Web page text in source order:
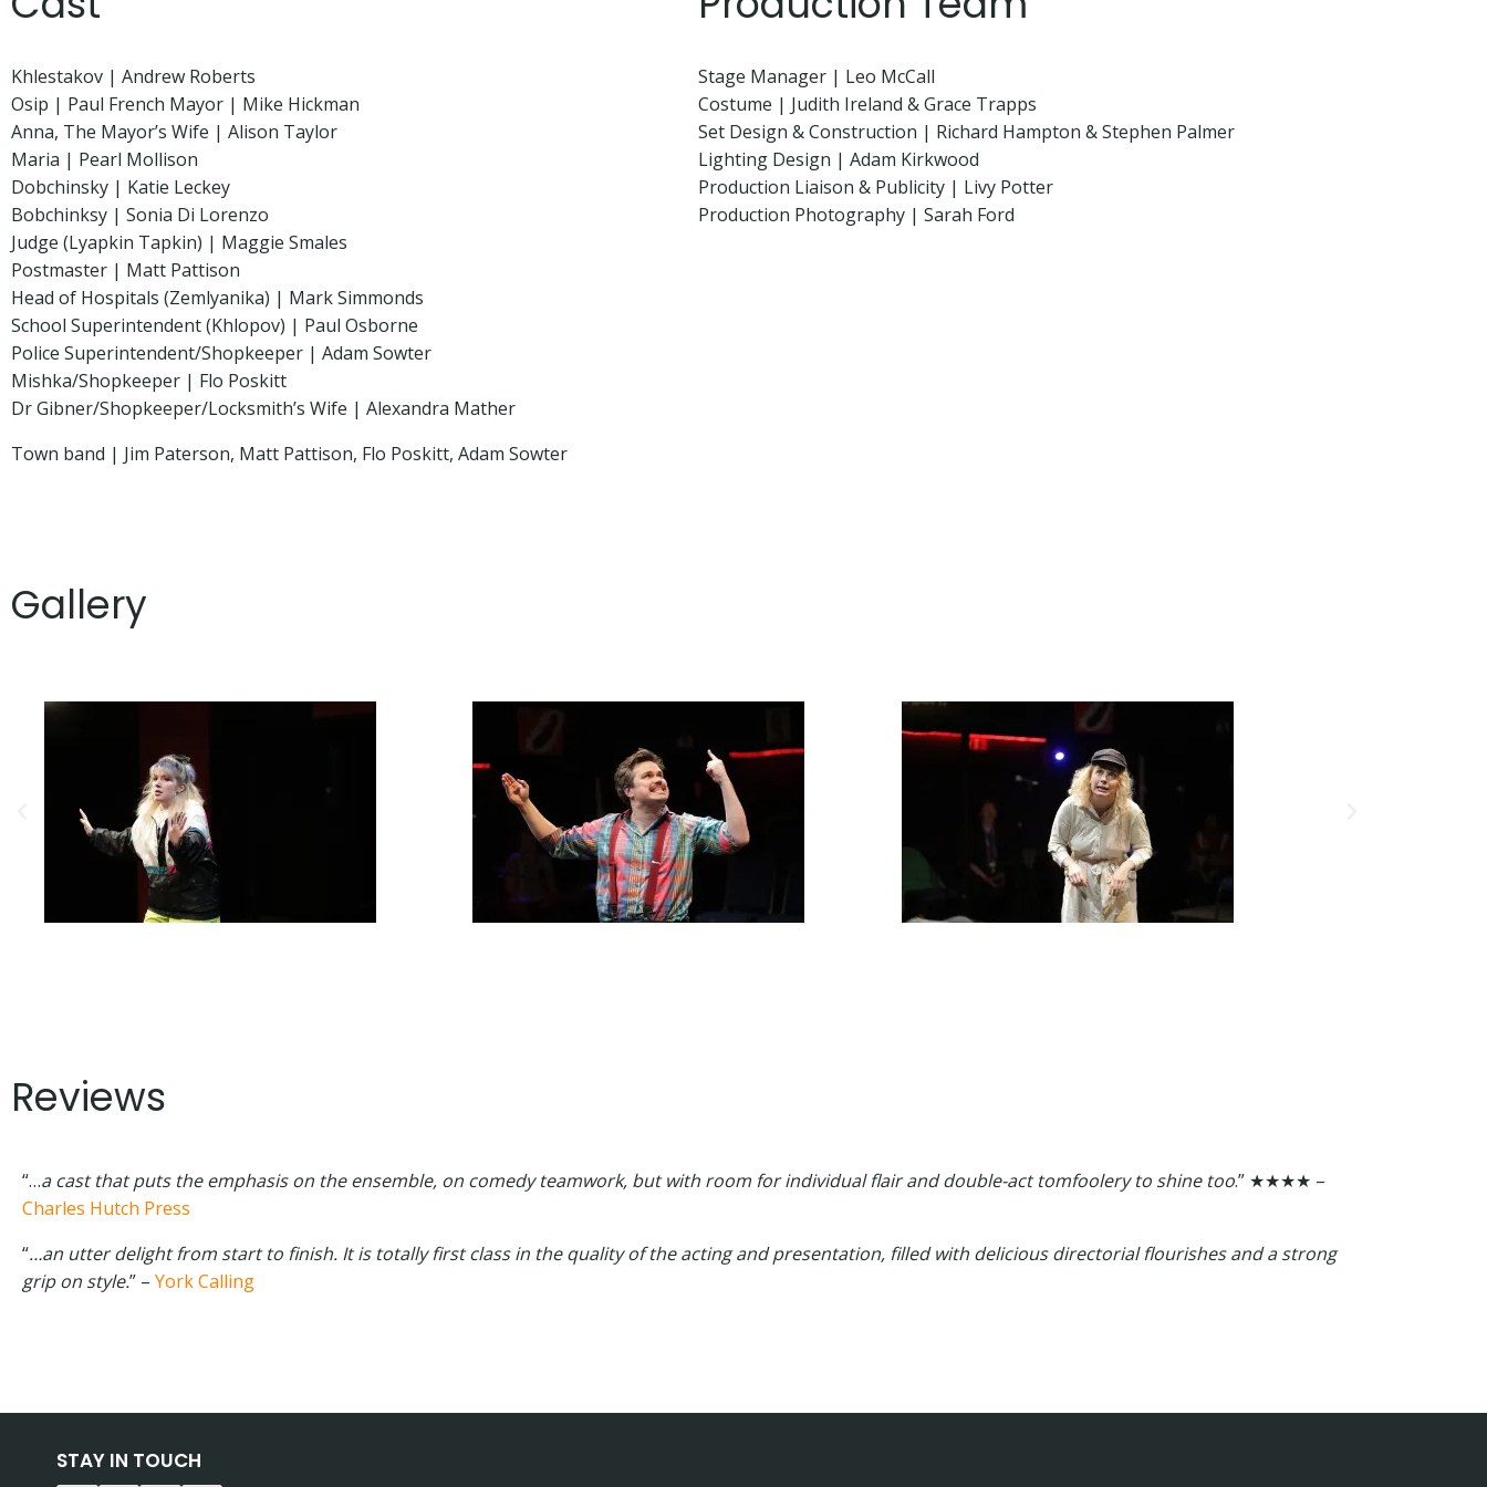
Khlestakov | Andrew Roberts
Osip | Paul French Mayor | Mike Hickman
Anna, The Mayor’s Wife | Alison Taylor
Maria | Pearl Mollison
Dobchinsky | Katie Leckey
Bobchinksy | Sonia Di Lorenzo
Judge (Lyapkin Tapkin) | Maggie Smales
Postmaster | Matt Pattison
Head of Hospitals (Zemlyanika) | Mark Simmonds
School Superintendent (Khlopov) | Paul Osborne
Police Superintendent/Shopkeeper | Adam Sowter
Mishka/Shopkeeper | Flo Poskitt
Dr Gibner/Shopkeeper/Locksmith’s Wife | Alexandra Mather
Town band | Jim Paterson, Matt Pattison, Flo Poskitt, Adam Sowter
Stage Manager | Leo McCall
Costume | Judith Ireland & Grace Trapps
Set Design & Construction | Richard Hampton & Stephen Palmer
Lighting Design | Adam Kirkwood
Production Liaison & Publicity | Livy Potter
Production Photography | Sarah Ford
Gallery
Reviews
“…a cast that puts the emphasis on the ensemble, on comedy teamwork, but with room for individual flair and double-act tomfoolery to shine too.” ★★★★ –
Charles Hutch Press
“…an utter delight from start to finish. It is totally first class in the quality of the acting and presentation, filled with delicious directorial flourishes and a strong
grip on style.” – York Calling
STAY IN TOUCH